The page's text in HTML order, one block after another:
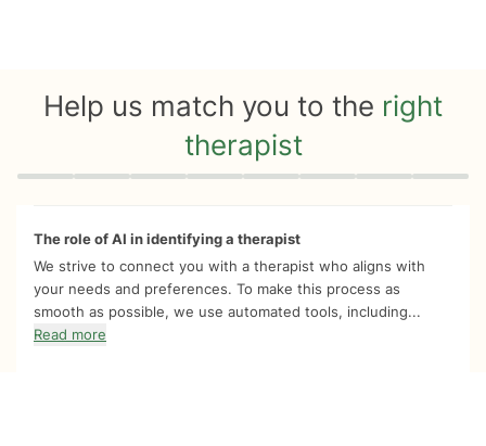
Help us match you to the right
therapist
Quiz progress 0 of 8
The role of AI in identifying a therapist
We strive to connect you with a therapist who aligns with
your needs and preferences. To make this process as
smooth as possible, we use automated tools, including...
Read more